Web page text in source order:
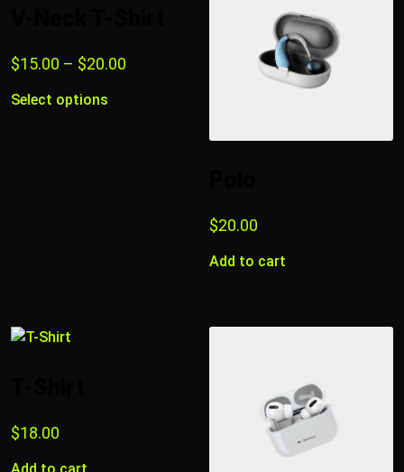
$15.00 – $20.00
Select options
$20.00
Add to cart
$18.00